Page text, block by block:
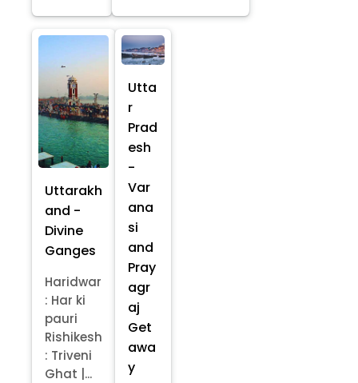
Uttarakh
and -
Divine
Ganges
Haridwar
: Har ki
pauri
Rishikesh
: Triveni
Ghat |...
Utta
r
Prad
esh
-
Var
ana
si
and
Pray
agr
aj
Get
awa
y